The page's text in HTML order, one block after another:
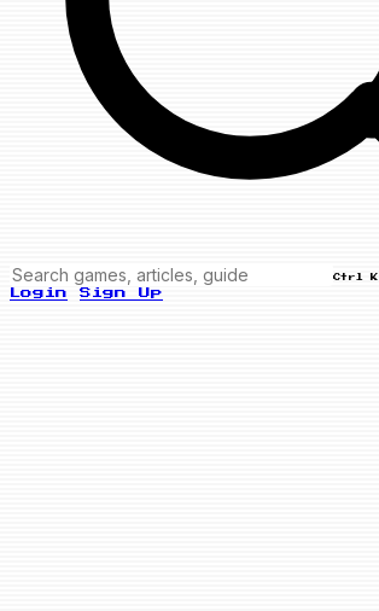
Ctrl K
Login Sign Up